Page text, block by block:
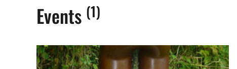
Events (1)